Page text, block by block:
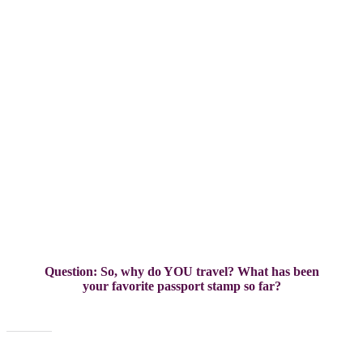
Question: So, why do YOU travel? What has been
your favorite passport stamp so far?